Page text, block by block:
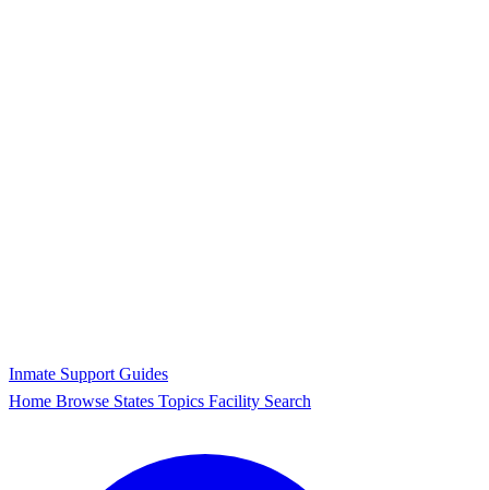
Inmate Support Guides
Home Browse States Topics Facility Search